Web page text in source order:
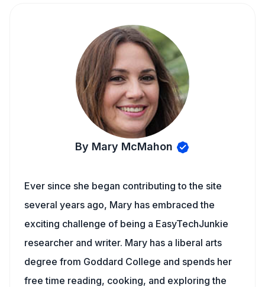
By Mary McMahon
Ever since she began contributing to the site
several years ago, Mary has embraced the
exciting challenge of being a EasyTechJunkie
researcher and writer. Mary has a liberal arts
degree from Goddard College and spends her
free time reading, cooking, and exploring the